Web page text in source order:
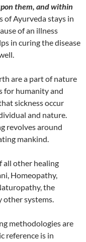
them, and within
of Ayurveda stays in
of an illness
in curing the disease
are a part of nature
for humanity and
sickness occur
and nature.
revolves around
mankind.
all other healing
Homeopathy,
the
other systems.
methodologies are
reference is in